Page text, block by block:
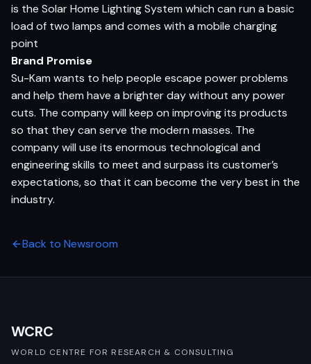
is the Solar Home Lighting System which can run a basic
load of two lamps and comes with a mobile charging
point
Brand Promise
Su-Kam wants to help people escape power problems
and help them have a brighter day without any power
cuts. The company will keep on improving its products
so that they can serve the modern masses. The
company will use its enormous technological and
engineering skills to meet and surpass its customer’s
expectations, so that it can become the very best in the
industry.
Back to Newsroom
WCRC
WORLD CENTRE FOR RESEARCH & CONSULTING